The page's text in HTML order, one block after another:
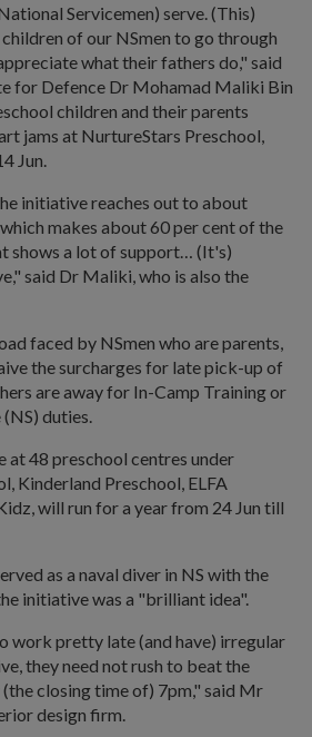
Servicemen) serve. (This)
of our NSmen to go through
what their fathers do," said
for Defence Dr Mohamad Maliki Bin
children and their parents
jams at NurtureStars Preschool,
Jun.
initiative reaches out to about
makes about 60 per cent of the
shows a lot of support… (It's)
said Dr Maliki, who is also the
faced by NSmen who are parents,
the surcharges for late pick-up of
are away for In-Camp Training or
duties.
at 48 preschool centres under
Kinderland Preschool, ELFA
will run for a year from 24 Jun till
as a naval diver in NS with the
initiative was a "brilliant idea".
work pretty late (and have) irregular
they need not rush to beat the
closing time of) 7pm," said Mr
design firm.